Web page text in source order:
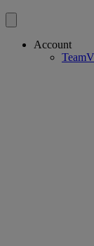
Account